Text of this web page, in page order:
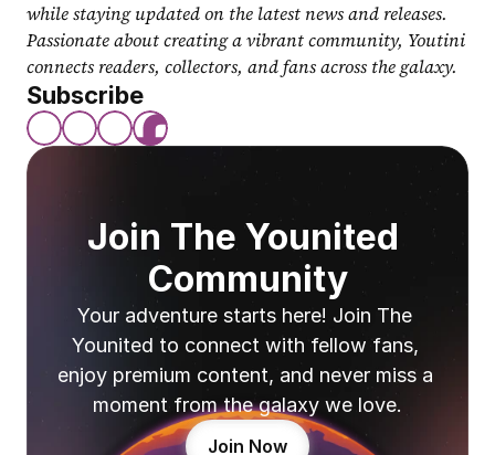
while staying updated on the latest news and releases.
Passionate about creating a vibrant community, Youtini
connects readers, collectors, and fans across the galaxy.
Subscribe
Join The Younited
Community
Your adventure starts here! Join The
Younited to connect with fellow fans,
enjoy premium content, and never miss a
moment from the galaxy we love.
Join Now